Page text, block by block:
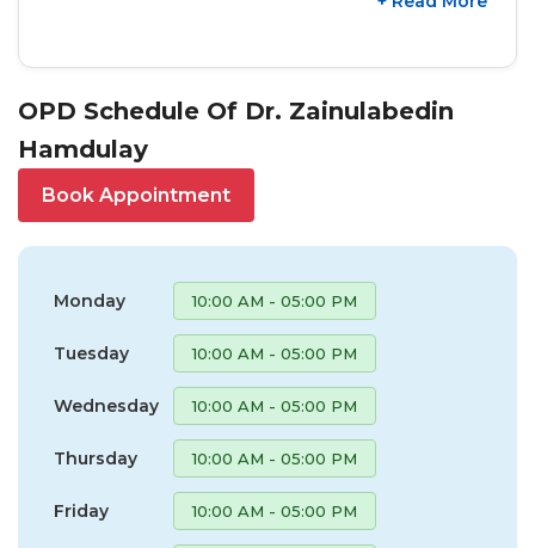
OPD Schedule Of Dr. Zainulabedin
Hamdulay
Book Appointment
Monday 10:00 AM - 05:00 PM
Tuesday 10:00 AM - 05:00 PM
Wednesday 10:00 AM - 05:00 PM
Thursday 10:00 AM - 05:00 PM
Friday 10:00 AM - 05:00 PM